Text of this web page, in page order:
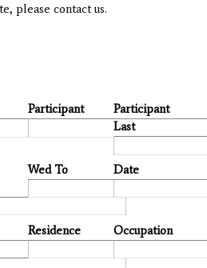
please contact us.
Participant
Participant
Last
Wed To Date
Residence Occupation